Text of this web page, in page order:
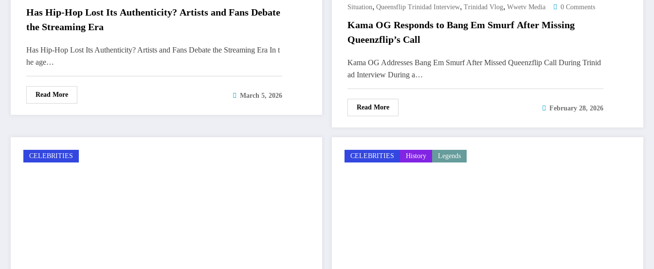
Has Hip-Hop Lost Its Authenticity? Artists and Fans Debate
the Streaming Era
Has Hip-Hop Lost Its Authenticity? Artists and Fans Debate the Streaming Era In t
he age…
Read More March 5, 2026
Situation, Queensflip Trinidad Interview, Trinidad Vlog, Wwetv Media 0 Comments
Kama OG Responds to Bang Em Smurf After Missing
Queenzflip’s Call
Kama OG Addresses Bang Em Smurf After Missed Queenzflip Call During Trinid
ad Interview During a…
Read More February 28, 2026
CELEBRITIES CELEBRITIES History Legends